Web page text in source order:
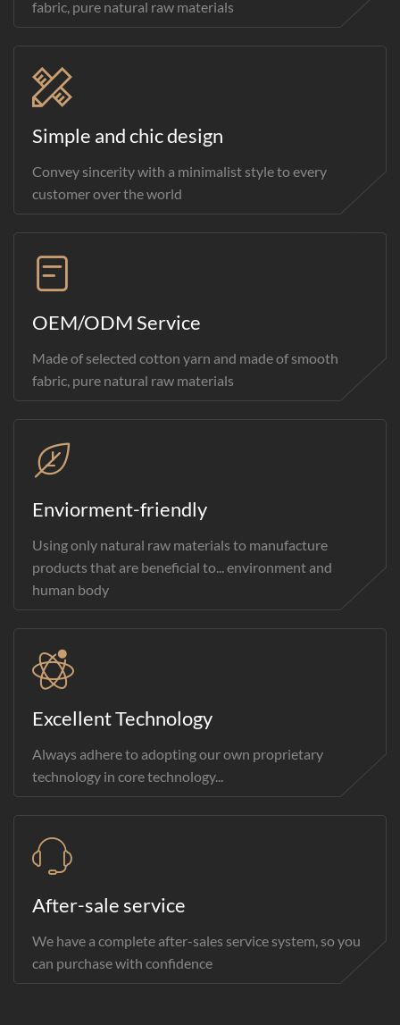
fabric, pure natural raw materials
Simple and chic design
Convey sincerity with a minimalist style to every
customer over the world
OEM/ODM Service
Made of selected cotton yarn and made of smooth
fabric, pure natural raw materials
Enviorment-friendly
Using only natural raw materials to manufacture
products that are beneficial to... environment and
human body
Excellent Technology
Always adhere to adopting our own proprietary
technology in core technology...
After-sale service
We have a complete after-sales service system, so you
can purchase with confidence